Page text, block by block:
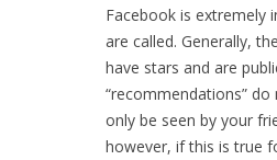
Facebook is extremely
are called. Generally,
have stars and are
“recommendations”
only be seen by your
however, if this is true